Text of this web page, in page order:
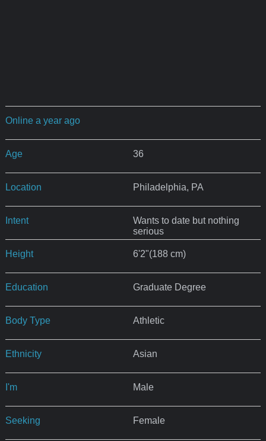
Online a year ago
Age 36
Location Philadelphia, PA
Intent
Wants to date but nothing
serious
Height 6'2"(188 cm)
Education Graduate Degree
Body Type Athletic
Ethnicity Asian
I'm Male
Seeking Female